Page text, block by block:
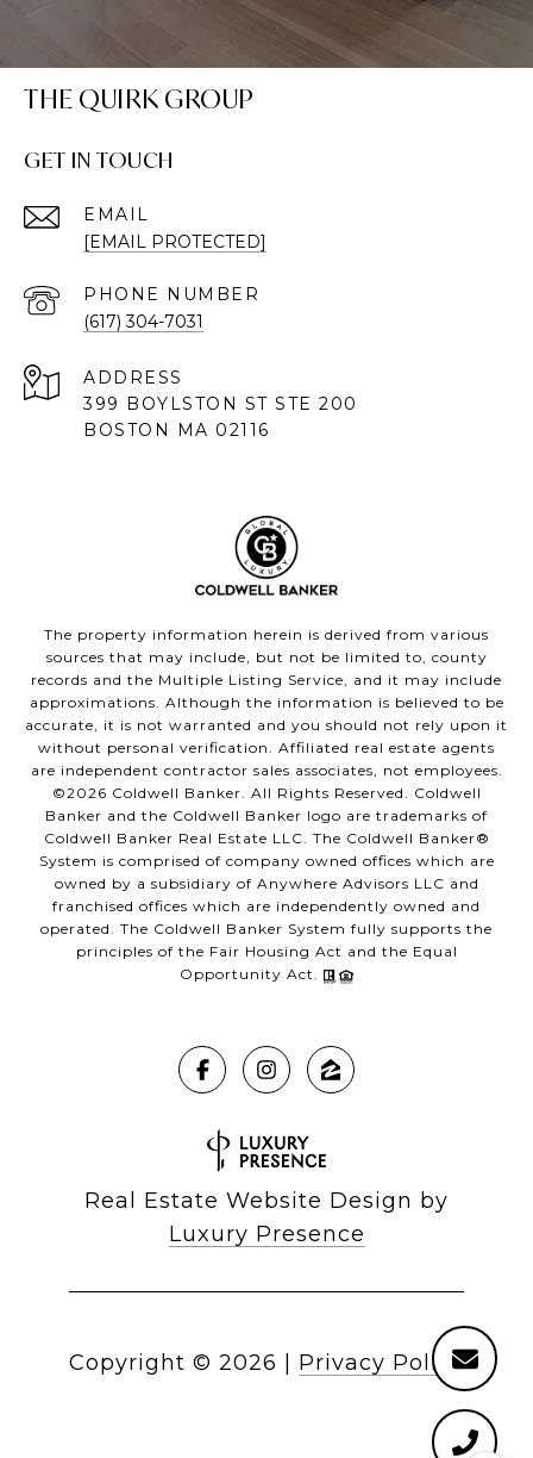
THE QUIRK GROUP
GET IN TOUCH
EMAIL
[EMAIL PROTECTED]
PHONE NUMBER
(617) 304-7031
ADDRESS
399 BOYLSTON ST STE 200
BOSTON MA 02116
The property information herein is derived from various
sources that may include, but not be limited to, county
records and the Multiple Listing Service, and it may include
approximations. Although the information is believed to be
accurate, it is not warranted and you should not rely upon it
without personal verification. Affiliated real estate agents
are independent contractor sales associates, not employees.
©2026 Coldwell Banker. All Rights Reserved. Coldwell
Banker and the Coldwell Banker logo are trademarks of
Coldwell Banker Real Estate LLC. The Coldwell Banker®
System is comprised of company owned offices which are
owned by a subsidiary of Anywhere Advisors LLC and
franchised offices which are independently owned and
operated. The Coldwell Banker System fully supports the
principles of the Fair Housing Act and the Equal
Opportunity Act.
Real Estate Website Design by
Luxury Presence
Copyright © 2026 Privacy Policy